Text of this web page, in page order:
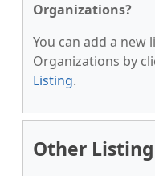
Organizations?
You can add a new
Organizations by
Listing.
Other